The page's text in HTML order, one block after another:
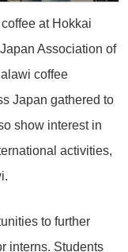
at Hokkai
Association of
coffee
Japan gathered to
show interest in
activities,
to further
interns. Students